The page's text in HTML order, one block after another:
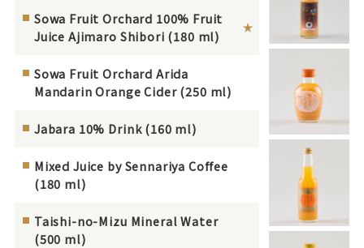
Sowa Fruit Orchard 100% Fruit
Juice Ajimaro Shibori (180 ml)
Sowa Fruit Orchard Arida
Mandarin Orange Cider (250 ml)
Jabara 10% Drink (160 ml)
Mixed Juice by Sennariya Coffee
(180 ml)
Taishi-no-Mizu Mineral Water
(500 ml)